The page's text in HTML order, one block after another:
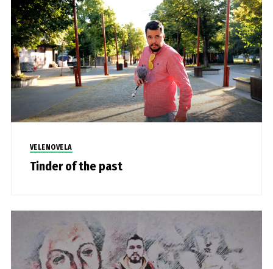
VELENOVELA
Tinder of the past